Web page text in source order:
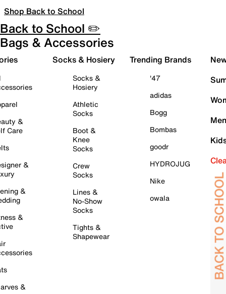
Shop Back to School
Back to School ✏️
Bags & Accessories
&
Care
&
&
&
&
Socks & Hosiery
Socks &
Hosiery
Athletic
Socks
Boot &
Knee
Socks
Crew
Socks
Lines &
No-Show
Socks
Tights &
Shapewear
Trending Brands
'47
adidas
Bogg
Bombas
goodr
HYDROJUG
Nike
owala